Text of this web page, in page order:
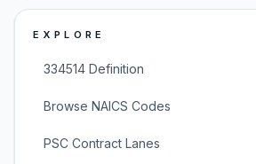
EXPLORE
334514 Definition
Browse NAICS Codes
PSC Contract Lanes